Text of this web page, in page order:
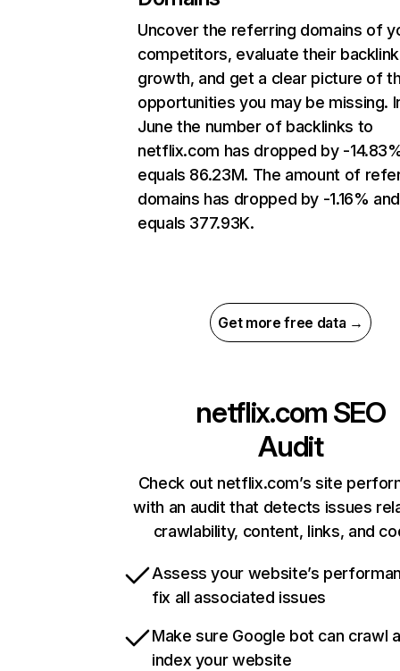
Uncover the referring domains of
competitors, evaluate their backlink
growth, and get a clear picture of
opportunities you may be missing.
June the number of backlinks to
netflix.com has dropped by -
equals 86.23M. The amount of
domains has dropped by -1.16% and
equals 377.93K.
Get more free data →
netflix.com SEO
Audit
Check out netflix.com’s site
with an audit that detects issues
crawlability, content, links, and
Assess your website’s
fix all associated issues
Make sure Google bot can crawl
index your website